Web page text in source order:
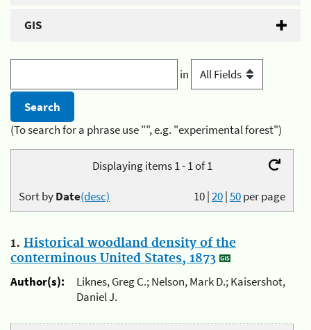
GIS
in
(To search for a phrase use "", e.g. "experimental forest")
Displaying items 1 - 1 of 1
10|20|50per page
Sort byDate(desc)
1. Historical woodland density of the
conterminous United States, 1873
Author(s):
Liknes, Greg C.; Nelson, Mark D.; Kaisershot,
Daniel J.